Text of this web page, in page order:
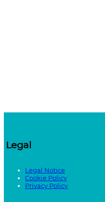
Legal
Legal Notice
Cookie Policy
Privacy Policy